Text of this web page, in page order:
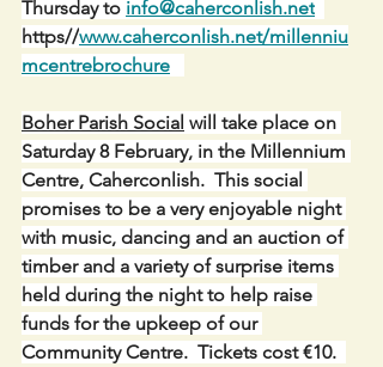
Thursday to info@caherconlish.net
https//www.caherconlish.net/millenniu
mcentrebrochure
Boher Parish Social will take place on
Saturday 8 February, in the Millennium
Centre, Caherconlish.  This social
promises to be a very enjoyable night
with music, dancing and an auction of
timber and a variety of surprise items
held during the night to help raise
funds for the upkeep of our
Community Centre.  Tickets cost €10.